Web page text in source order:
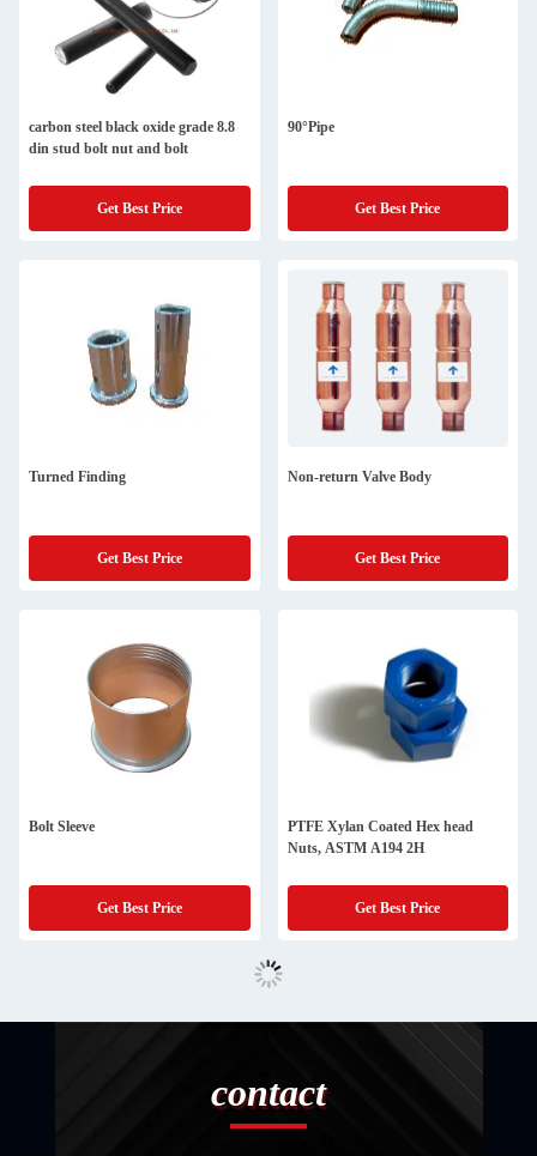
carbon steel black oxide grade 8.8
din stud bolt nut and bolt
Get Best Price
90°Pipe
Get Best Price
Turned Finding
Get Best Price
Non-return Valve Body
Get Best Price
Bolt Sleeve
Get Best Price
PTFE Xylan Coated Hex head
Nuts, ASTM A194 2H
Get Best Price
contact